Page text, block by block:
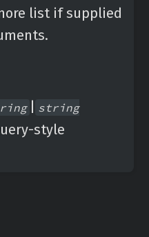
list if supplied
string
style